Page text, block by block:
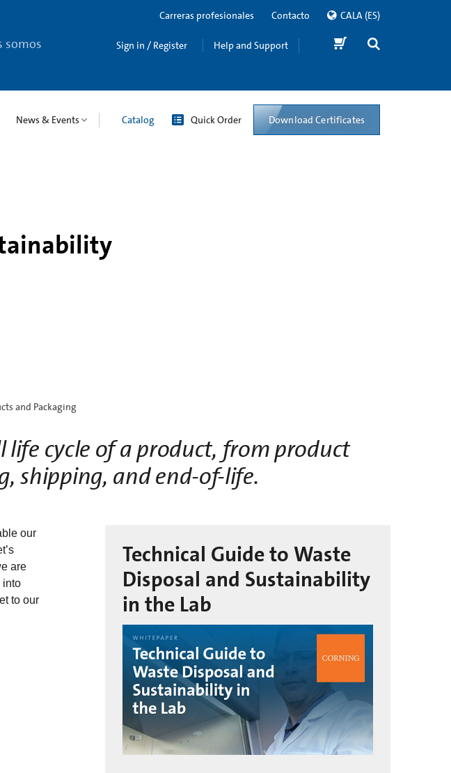
somos
Carreras profesionales Contacto CALA (ES)
Sign in / Register Help and Support
News & Events Catalog Quick Order Download Certificates
and Packaging
life cycle of a product, from product
shipping, andend-of-life.
our
are
into
to our
Technical Guide to Waste
Disposal and Sustainability
in the Lab